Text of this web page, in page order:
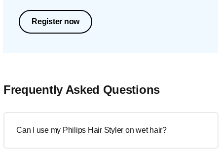
Register now
Frequently Asked Questions
Can I use my Philips Hair Styler on wet hair?